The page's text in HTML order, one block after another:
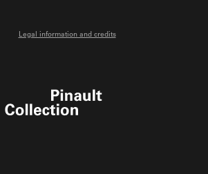
Legal information and credits